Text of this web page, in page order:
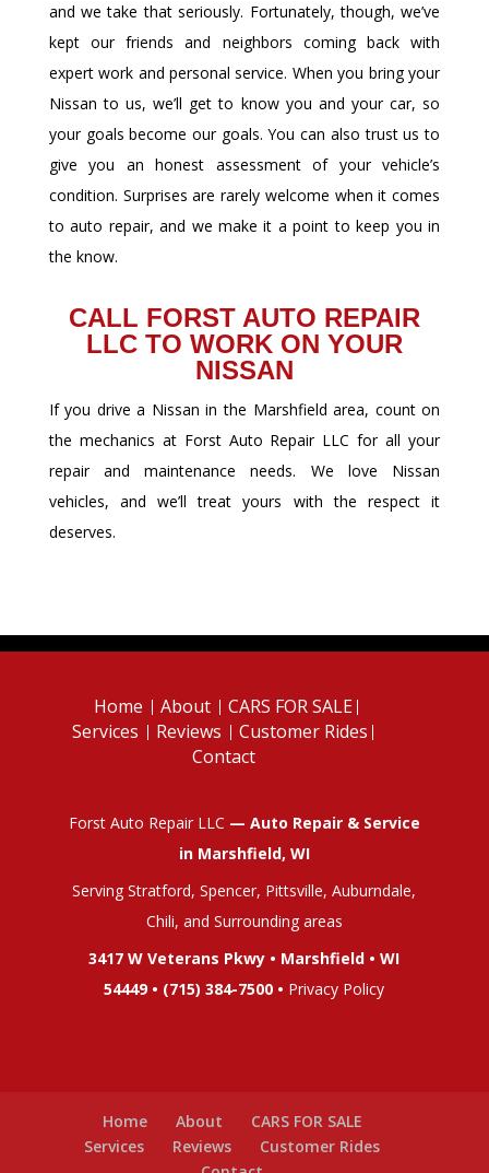
and we take that seriously. Fortunately, though, we’ve
kept our friends and neighbors coming back with
expert work and personal service. When you bring your
Nissan to us, we’ll get to know you and your car, so
your goals become our goals. You can also trust us to
give you an honest assessment of your vehicle’s
condition. Surprises are rarely welcome when it comes
to auto repair, and we make it a point to keep you in
the know.
CALL FORST AUTO REPAIR
LLC TO WORK ON YOUR
NISSAN
If you drive a Nissan in the Marshfield area, count on
the mechanics at Forst Auto Repair LLC for all your
repair and maintenance needs. We love Nissan
vehicles, and we’ll treat yours with the respect it
deserves.
Home About
CARS FOR SALE
Services
Reviews
Customer Rides
Contact
Forst Auto Repair LLC — Auto Repair & Service
in Marshfield, WI
Serving Stratford, Spencer, Pittsville, Auburndale,
Chili, and Surrounding areas
3417 W Veterans Pkwy • Marshfield • WI
54449 • (715) 384-7500 • Privacy Policy
Home About
CARS FOR SALE
Services
Reviews
Customer Rides